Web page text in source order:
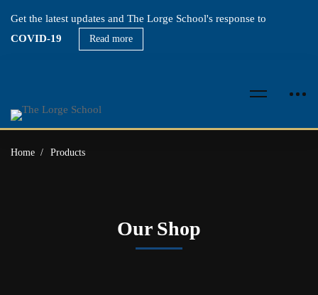
Get the latest updates and The Lorge School's response to
COVID-19
Read more
Home Products
Our Shop